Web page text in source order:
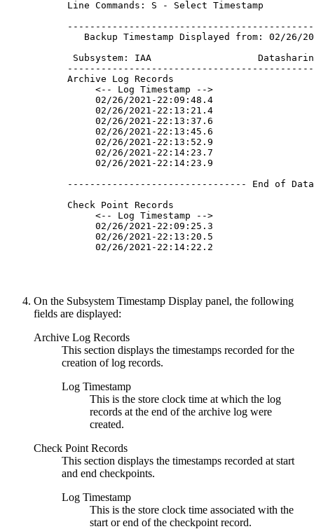
Line Commands: S -
    Backup Timestamp Displayed from: 02/26/
Subsystem: IAA
Archive
<-- Log
      02/26/
2021 -
      02/26/
2021 -
      02/26/
2021 -
      02/26/
2021 -
      02/26/
2021 -
      02/26/
2021 -
      02/26/
2021 -
-------------------------------- End
Check
<-- Log
      02/26/
2021 -
      02/26/
2021 -
      02/26/
2021 -
On the Subsystem Timestamp Display panel, the following
fields are displayed:
Archive Log Records
This section displays the timestamps recorded for the
creation of log records.
Log Timestamp
This is the store clock time at which the log
records at the end of the archive log were
created.
Check Point Records
This section displays the timestamps recorded at start
and end checkpoints.
Log Timestamp
This is the store clock time associated with the
start or end of the checkpoint record.